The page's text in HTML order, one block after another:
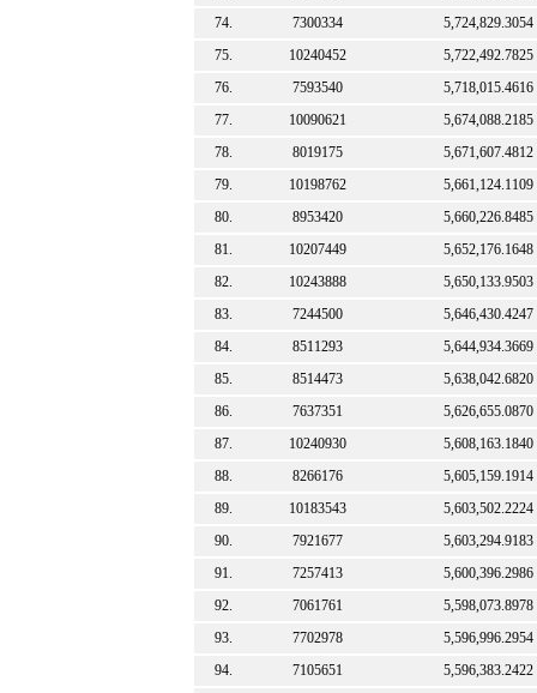
74.
7300334
5,724,829.3054
75.
10240452
5,722,492.7825
76.
7593540
5,718,015.4616
77.
10090621
5,674,088.2185
78.
8019175
5,671,607.4812
79.
10198762
5,661,124.1109
80.
8953420
5,660,226.8485
81.
10207449
5,652,176.1648
82.
10243888
5,650,133.9503
83.
7244500
5,646,430.4247
84.
8511293
5,644,934.3669
85.
8514473
5,638,042.6820
86.
7637351
5,626,655.0870
87.
10240930
5,608,163.1840
88.
8266176
5,605,159.1914
89.
10183543
5,603,502.2224
90.
7921677
5,603,294.9183
91.
7257413
5,600,396.2986
92.
7061761
5,598,073.8978
93.
7702978
5,596,996.2954
94.
7105651
5,596,383.2422